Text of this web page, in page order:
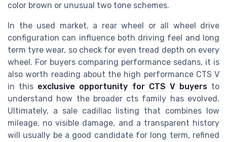
color brown or unusual two tone schemes.
In the used market, a rear wheel or all wheel drive
configuration can influence both driving feel and long
term tyre wear, so check for even tread depth on every
wheel. For buyers comparing performance sedans, it is
also worth reading about the high performance CTS V
in this exclusive opportunity for CTS V buyersto
understand how the broader cts family has evolved.
Ultimately, a sale cadillac listing that combines low
mileage, no visible damage, and a transparent history
will usually be a good candidate for long term, refined